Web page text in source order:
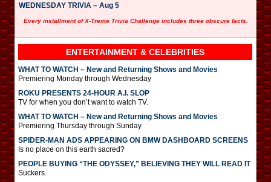
WEDNESDAY TRIVIA – Aug 5
Every installment of X-Treme Trivia Challenge includes three obscure facts.
ENTERTAINMENT & CELEBRITIES
WHAT TO WATCH – New and Returning Shows and Movies
Premiering Monday through Wednesday
ROKU PRESENTS 24-HOUR A.I. SLOP
TV for when you don’t want to watch TV.
WHAT TO WATCH – New and Returning Shows and Movies
Premiering Thursday through Sunday
SPIDER-MAN ADS APPEARING ON BMW DASHBOARD SCREENS
Is no place on this earth sacred?
PEOPLE BUYING “THE ODYSSEY,” BELIEVING THEY WILL READ IT
Suckers.